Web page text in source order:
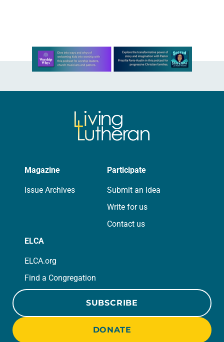
Learn more about this offer
Magazine
Issue Archives
Participate
Submit an Idea
Write for us
Contact us
ELCA
ELCA.org
Find a Congregation
SUBSCRIBE
DONATE